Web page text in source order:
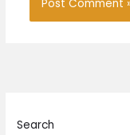
Search